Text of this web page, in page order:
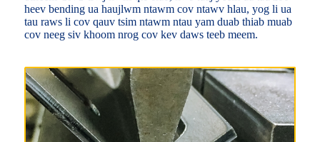
heev bending ua haujlwm ntawm cov ntawv hlau, yog li ua
tau raws li cov qauv tsim ntawm ntau yam duab thiab muab
cov neeg siv khoom nrog cov kev daws teeb meem.